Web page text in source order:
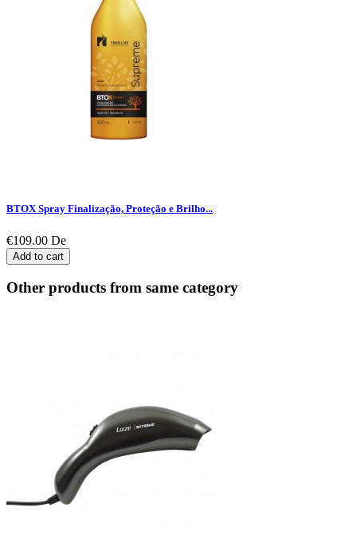
BTOX Spray Finalização, Proteção e Brilho...
€109.00 De
Add to cart
Other products from same category